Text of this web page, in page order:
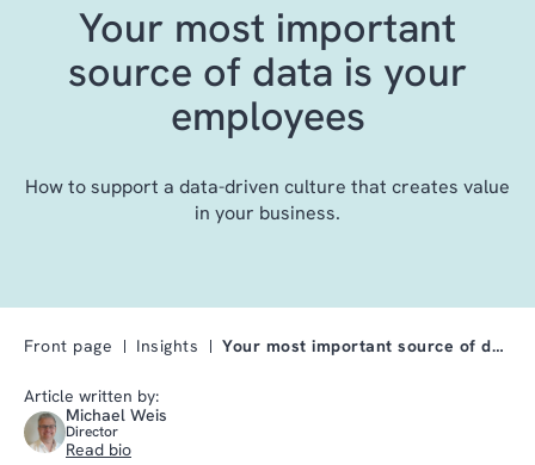
Your most important
source of data is your
employees
How to support a data-driven culture that creates value
in your business.
Front page Insights Your most important source of data is your employe…
Article written by:
Michael Weis
Director
Read bio